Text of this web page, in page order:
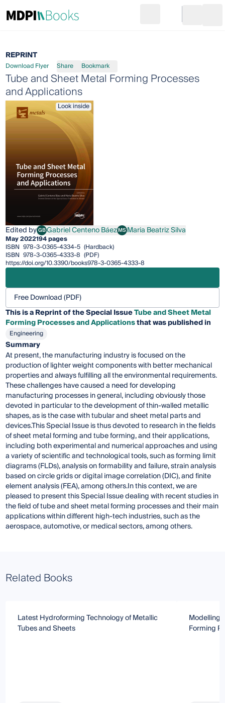
Go to cart
REPRINT
Download Flyer Share Bookmark
Tube and Sheet Metal Forming Processes
and Applications
Look inside
Edited byGBGabriel Centeno Báez
Gabriel Centeno BáezMSMaria Beatriz Silva
Maria Beatriz Silva
May 2022194 pages
ISBN 978-3-0365-4334-5 (Hardback)
ISBN 978-3-0365-4333-8 (PDF)
https://doi.org/10.3390/books978-3-0365-4333-8
Free Download (PDF)
This is a Reprint of the Special IssueTube and Sheet Metal
Forming Processes and Applicationsthat was published in
Engineering
Summary
At present, the manufacturing industry is focused on the
production of lighter weight components with better mechanical
properties and always fulfilling all the environmental requirements.
These challenges have caused a need for developing
manufacturing processes in general, including obviously those
devoted in particular to the development of thin-walled metallic
shapes, as is the case with tubular and sheet metal parts and
devices.This Special Issue is thus devoted to research in the fields
of sheet metal forming and tube forming, and their applications,
including both experimental and numerical approaches and using
a variety of scientific and technological tools, such as forming limit
diagrams (FLDs), analysis on formability and failure, strain analysis
based on circle grids or digital image correlation (DIC), and finite
element analysis (FEA), among others.In this context, we are
pleased to present this Special Issue dealing with recent studies in
the field of tube and sheet metal forming processes and their main
applications within different high-tech industries, such as the
aerospace, automotive, or medical sectors, among others.
Related Books
Latest Hydroforming Technology of Metallic
Tubes and Sheets
Modelling
Forming